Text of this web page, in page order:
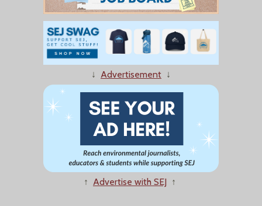
↓ Advertisement ↓
↑ Advertise with SEJ ↑